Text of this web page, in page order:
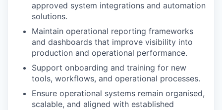
approved system integrations and automation
solutions.
Maintain operational reporting frameworks
and dashboards that improve visibility into
production and operational performance.
Support onboarding and training for new
tools, workflows, and operational processes.
Ensure operational systems remain organised,
scalable, and aligned with established